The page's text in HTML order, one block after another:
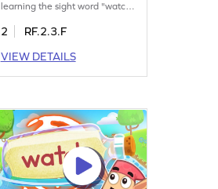
learning the sight word "watch."
the word repeatedly and
enhancing their ability to
decode text swiftly. This fun
build confidence. It's a first step
towards becoming a fluent
reader. Get started now!
2
RF.2.3.F
VIEW DETAILS